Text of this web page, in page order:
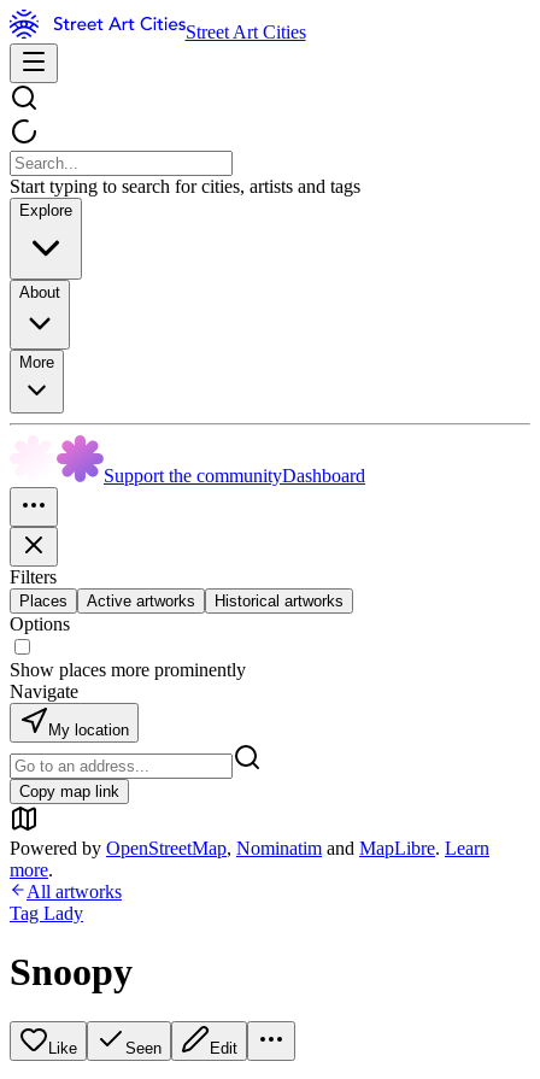
Street Art Cities
Start typing to search for cities, artists and tags
Explore
About
More
Support the communityDashboard
Filters
Places Active artworks Historical artworks
Options
Show places more prominently
Navigate
My location
Copy map link
Powered by OpenStreetMap, Nominatim and MapLibre. Learn
more.
All artworks
Tag Lady
Snoopy
Like Seen Edit